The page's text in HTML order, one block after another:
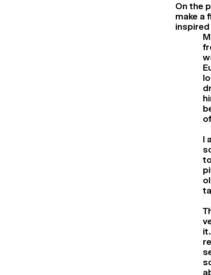
On the
make a
I